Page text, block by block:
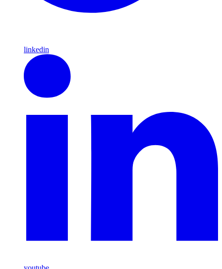
linkedin